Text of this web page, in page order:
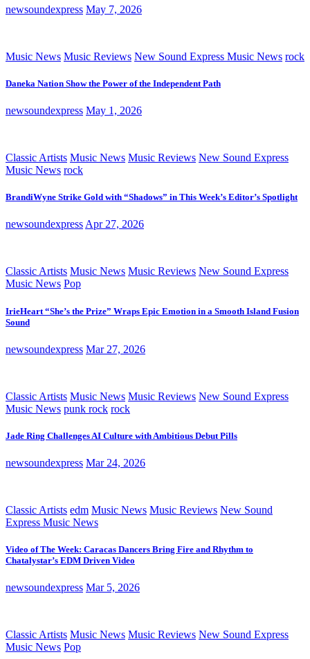
newsoundexpress May 7, 2026
Music News Music Reviews New Sound Express Music News rock
Daneka Nation Show the Power of the Independent Path
newsoundexpress May 1, 2026
Classic Artists Music News Music Reviews New Sound Express
Music News rock
BrandiWyne Strike Gold with “Shadows” in This Week’s Editor’s Spotlight
newsoundexpress Apr 27, 2026
Classic Artists Music News Music Reviews New Sound Express
Music News Pop
IrieHeart “She’s the Prize” Wraps Epic Emotion in a Smooth Island Fusion
Sound
newsoundexpress Mar 27, 2026
Classic Artists Music News Music Reviews New Sound Express
Music News punk rock rock
Jade Ring Challenges AI Culture with Ambitious Debut Pills
newsoundexpress Mar 24, 2026
Classic Artists edm Music News Music Reviews New Sound
Express Music News
Video of The Week: Caracas Dancers Bring Fire and Rhythm to
Chatalystar’s EDM Driven Video
newsoundexpress Mar 5, 2026
Classic Artists Music News Music Reviews New Sound Express
Music News Pop